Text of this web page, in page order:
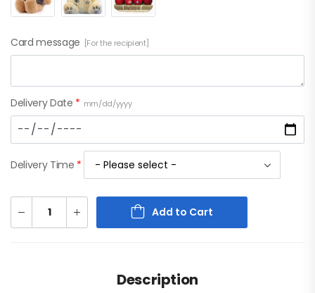
Card message [For the recipient]
Delivery Date * mm/dd/yyyy
Delivery Time *
Add to Cart
Description